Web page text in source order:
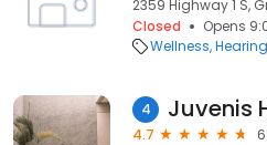
2359 Highway 1 S,
Closed
Opens
Wellness
4 Juvenis
4.7